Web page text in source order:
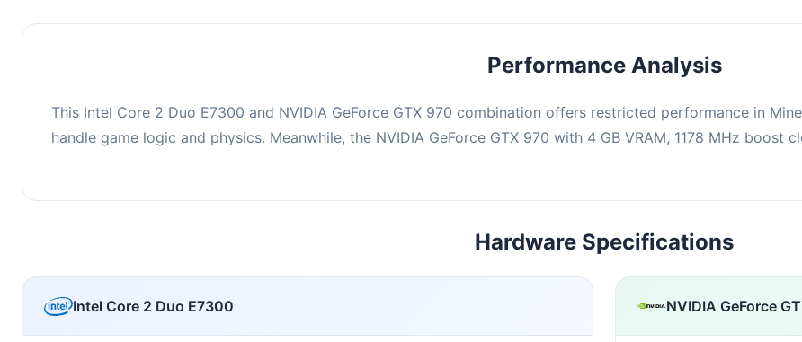
Performance Analysis
This Intel Core 2 Duo E7300 and NVIDIA GeForce GTX 970 combination offers restricted performance in
handle game logic and physics. Meanwhile, the NVIDIA GeForce GTX 970 with 4 GB VRAM, 1178 MHz boost
Hardware Specifications
Intel Core 2 Duo E7300 NVIDIA GeForce